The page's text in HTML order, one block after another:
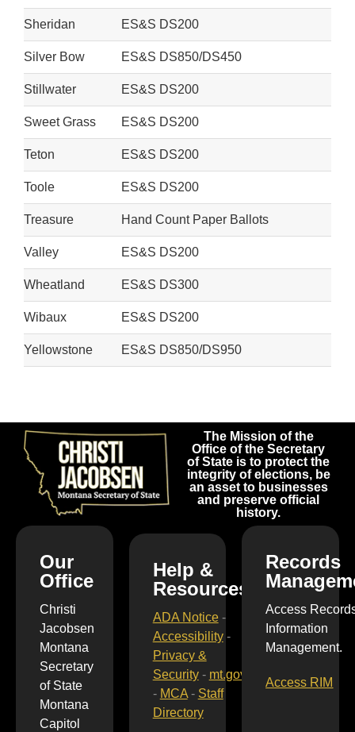
Sheridan ES&S DS200
Silver Bow ES&S DS850/DS450
Stillwater ES&S DS200
Sweet Grass ES&S DS200
Teton ES&S DS200
Toole ES&S DS200
Treasure Hand Count Paper Ballots
Valley ES&S DS200
Wheatland ES&S DS300
Wibaux ES&S DS200
Yellowstone ES&S DS850/DS950
The Mission of the
Office of the Secretary
of State is to protect the
integrity of elections, be
an asset to businesses
and preserve official
history.
Our
Office
Christi
Jacobsen
Montana
Secretary
of State
Montana
Capitol
Help &
Resources
ADA Notice-
Accessibility-
Privacy &
Security- mt.gov
- MCA- Staff
Directory
Records
Access
Information
Management.
Access RIM